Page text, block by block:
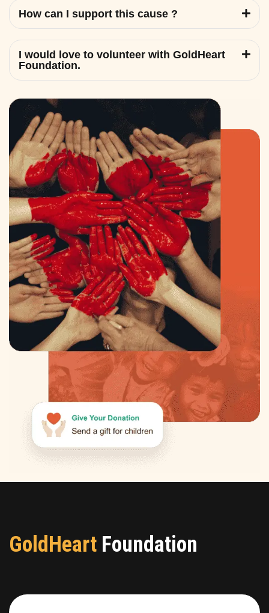
How can I support this cause ?
I would love to volunteer with GoldHeart
Foundation.
GoldHeart Foundation